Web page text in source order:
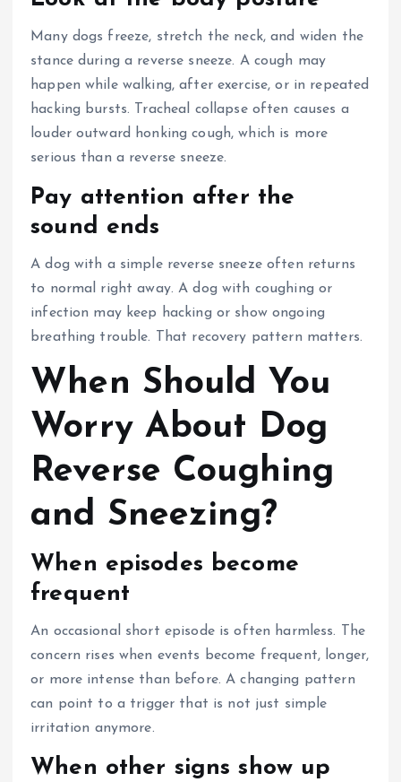
Many dogs freeze, stretch the neck, and widen the
stance during a reverse sneeze. A cough may
happen while walking, after exercise, or in repeated
hacking bursts. Tracheal collapse often causes a
louder outward honking cough, which is more
serious than a reverse sneeze.
Pay attention after the
sound ends
A dog with a simple reverse sneeze often returns
to normal right away. A dog with coughing or
infection may keep hacking or show ongoing
breathing trouble. That recovery pattern matters.
When Should You
Worry About Dog
Reverse Coughing
and Sneezing?
When episodes become
frequent
An occasional short episode is often harmless. The
concern rises when events become frequent, longer,
or more intense than before. A changing pattern
can point to a trigger that is not just simple
irritation anymore.
When other signs show up